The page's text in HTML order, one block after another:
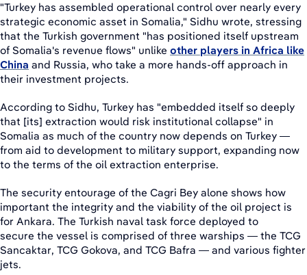
"Turkey has assembled operational control over nearly every
strategic economic asset in Somalia," Sidhu wrote, stressing
that the Turkish government "has positioned itself upstream
of Somalia's revenue flows" unlike other players in Africa like
China and Russia, who take a more hands-off approach in
their investment projects.
According to Sidhu, Turkey has "embedded itself so deeply
that [its] extraction would risk institutional collapse" in
Somalia as much of the country now depends on Turkey —
from aid to development to military support, expanding now
to the terms of the oil extraction enterprise.
The security entourage of the Cagri Bey alone shows how
important the integrity and the viability of the oil project is
for Ankara. The Turkish naval task force deployed to
secure the vessel is comprised of three warships — the TCG
Sancaktar, TCG Gokova, and TCG Bafra — and various fighter
jets.